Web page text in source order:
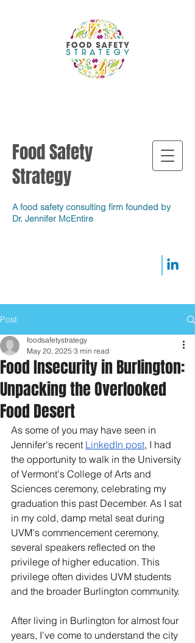
Food Safety
Strategy
A food safety consulting firm founded by
Dr. Jennifer McEntire
Post
Food Insecurity in Burlington:
Unpacking the Overlooked
Food Desert
foodsafetystrategy
May 20, 2025 3 min read
As some of you may have seen in
Jennifer's recent LinkedIn post, I had
the opportunity to walk in the University
of Vermont's College of Arts and
Sciences ceremony, celebrating my
graduation this past December. As I sat
in my cold, damp metal seat during
UVM's commencement ceremony,
several speakers reflected on the
privilege of higher education. This
privilege often divides UVM students
and the broader Burlington community.
After living in Burlington for almost four
years, I've come to understand the city